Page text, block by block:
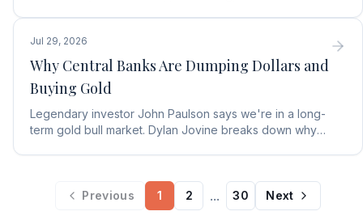
Jul 29, 2026
Why Central Banks Are Dumping Dollars and
Buying Gold
Legendary investor John Paulson says we're in a long-
term gold bull market. Dylan Jovine breaks down why
Previous 1 2 ... 30 Next